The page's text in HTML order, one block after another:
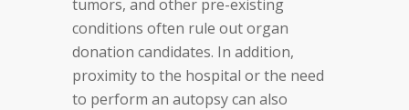
tumors, and other pre-existing
conditions often rule out organ
donation candidates. In addition,
proximity to the hospital or the need
to perform an autopsy can also